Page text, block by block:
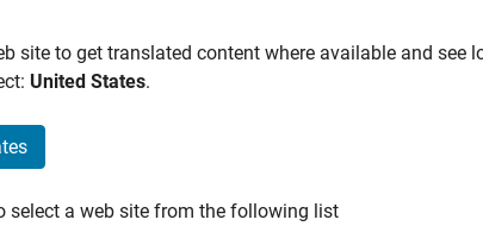
FILTERED BY Program Management
site to get translated content where available and
United States.
select a web site from the following list